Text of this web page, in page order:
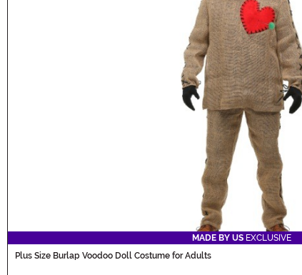
MADE BY US EXCLUSIVE
Plus Size Burlap Voodoo Doll Costume for Adults